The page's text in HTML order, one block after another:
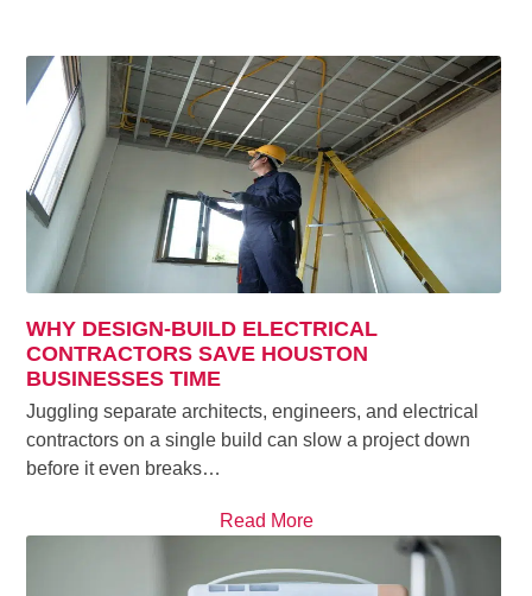
WHY DESIGN-BUILD ELECTRICAL
CONTRACTORS SAVE HOUSTON
BUSINESSES TIME
Juggling separate architects, engineers, and electrical
contractors on a single build can slow a project down
before it even breaks…
Read More